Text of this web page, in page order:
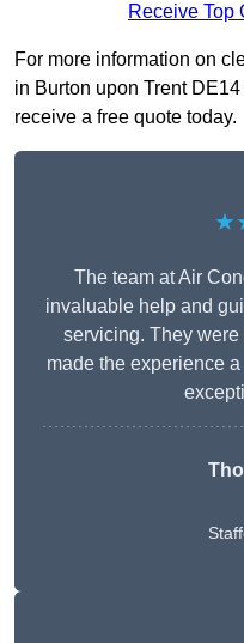
Receive Top
For more information on
in Burton upon Trent
receive a free quote today.
The team at Air
invaluable help and
servicing. They
made the experience